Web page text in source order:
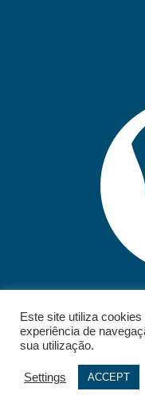
© 2026 - IELT. All rights
Este site utiliza
experiência de
sua utilização.
Settings ACCEPT